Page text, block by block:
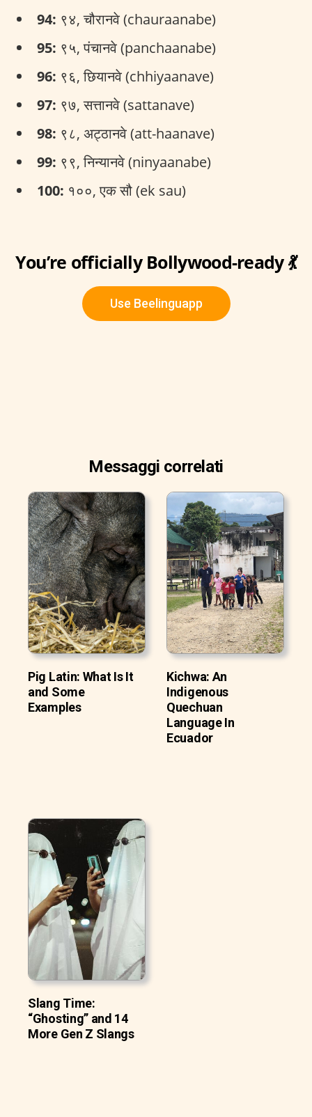
94: ९४, चौरानवे (chauraanabe)
95: ९५, पंचानवे (panchaanabe)
96: ९६, छियानवे (chhiyaanave)
97: ९७, सत्तानवे (sattanave)
98: ९८, अट्ठानवे (att-haanave)
99: ९९, निन्यानवे (ninyaanabe)
100: १००, एक सौ (ek sau)
You’re officially Bollywood-ready 💃
Use Beelinguapp
Messaggi correlati
Pig Latin: What Is It
and Some
Examples
Kichwa: An
Indigenous
Quechuan
Language In
Ecuador
Slang Time:
“Ghosting” and 14
More Gen Z Slangs